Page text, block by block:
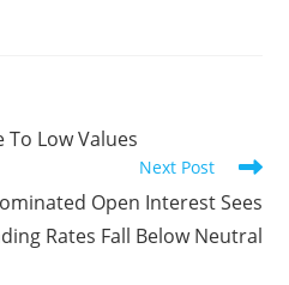
To Low Values
Next Post
Open Interest Sees
Rates Fall Below Neutral